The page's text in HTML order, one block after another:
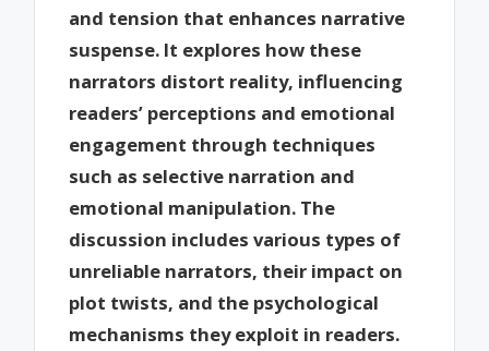
and tension that enhances narrative
suspense. It explores how these
narrators distort reality, influencing
readers’ perceptions and emotional
engagement through techniques
such as selective narration and
emotional manipulation. The
discussion includes various types of
unreliable narrators, their impact on
plot twists, and the psychological
mechanisms they exploit in readers.